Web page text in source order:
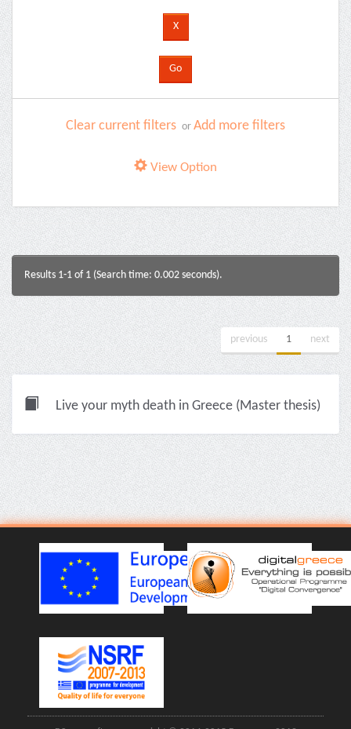
Clear current filters or Add more filters
View Option
Results 1-1 of 1 (Search time: 0.002 seconds).
previous 1 next
Live your myth death in Greece (Master thesis)